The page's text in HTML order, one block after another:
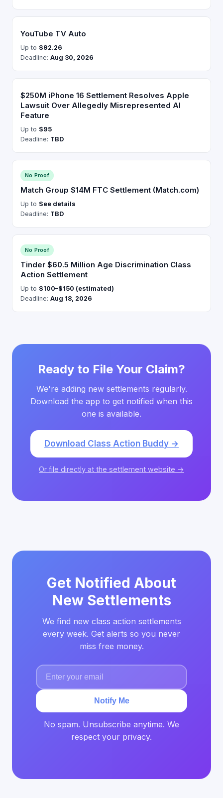
YouTube TV Auto
Up to $92.26
Deadline: Aug 30, 2026
$250M iPhone 16 Settlement Resolves Apple
Lawsuit Over Allegedly Misrepresented AI
Feature
Up to $95
Deadline: TBD
No Proof
Match Group $14M FTC Settlement (Match.com)
Up to See details
Deadline: TBD
No Proof
Tinder $60.5 Million Age Discrimination Class
Action Settlement
Up to $100–$150 (estimated)
Deadline: Aug 18, 2026
Ready to File Your Claim?
We're adding new settlements regularly.
Download the app to get notified when this
one is available.
Download Class Action Buddy →
Or file directly at the settlement website →
Get Notified About
New Settlements
We find new class action settlements
every week. Get alerts so you never
miss free money.
Notify Me
No spam. Unsubscribe anytime. We
respect your privacy.